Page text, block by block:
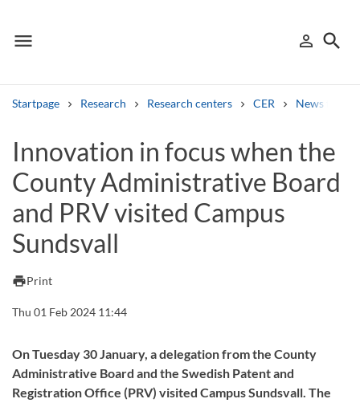
menu
Menu person_outline
Sign in
search
Startpage Research Research centers CER News from
Other search services
Find courses ans programmes
Search syllabus
Search welcomeletters
Library search tool
Innovation in focus when the
County Administrative Board
and PRV visited Campus
Sundsvall
printPrint
Thu 01 Feb 2024 11:44
On Tuesday 30 January, a delegation from the County
Administrative Board and the Swedish Patent and
Registration Office (PRV) visited Campus Sundsvall. The